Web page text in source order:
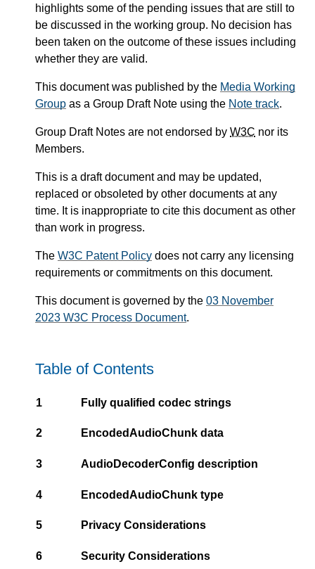
highlights some of the pending issues that are still to
be discussed in the working group. No decision has
been taken on the outcome of these issues including
whether they are valid.
This document was published by the Media Working
Group as a Group Draft Note using the Note track.
Group Draft Notes are not endorsed by W3C nor its
Members.
This is a draft document and may be updated,
replaced or obsoleted by other documents at any
time. It is inappropriate to cite this document as other
than work in progress.
The W3C Patent Policy does not carry any licensing
requirements or commitments on this document.
This document is governed by the 03 November
2023 W3C Process Document.
Table of Contents
1 Fully qualified codec strings
2 EncodedAudioChunk data
3 AudioDecoderConfig description
4 EncodedAudioChunk type
5 Privacy Considerations
6 Security Considerations